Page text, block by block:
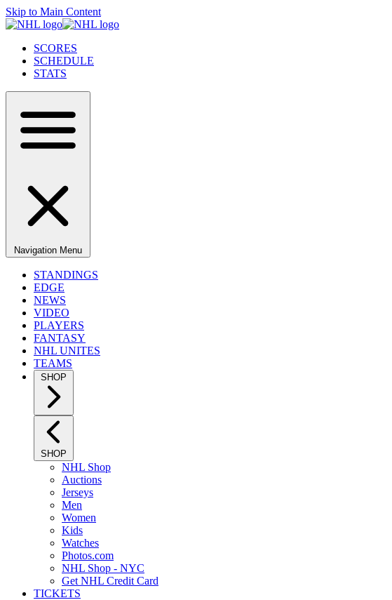
Skip to Main Content
SCORES
SCHEDULE
STATS
Navigation Menu
STANDINGS
EDGE
NEWS
VIDEO
PLAYERS
FANTASY
NHL UNITES
TEAMS
SHOP
SHOP
NHL Shop
Auctions
Jerseys
Men
Women
Kids
Watches
Photos.com
NHL Shop - NYC
Get NHL Credit Card
TICKETS